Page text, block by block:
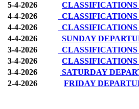
5-4-2026
4-4-2026
4-4-2026
CLASSIFICATIONS
4-4-2026
SUNDAY
3-4-2026
3-4-2026
CLASSIFICATIONS
3-4-2026
SATURDAY
2-4-2026
FRIDAY